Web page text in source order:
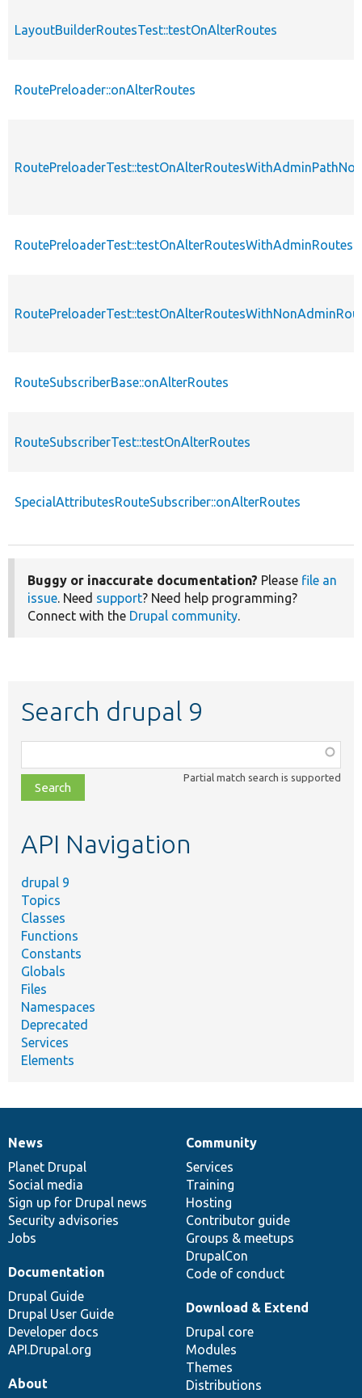
LayoutBuilderRoutesTest::testOnAlterRoutes
RoutePreloader::onAlterRoutes
RoutePreloaderTest::testOnAlterRoutesWithAdminRoutes
RouteSubscriberBase::onAlterRoutes
RouteSubscriberTest::testOnAlterRoutes
SpecialAttributesRouteSubscriber::onAlterRoutes
Buggy or inaccurate documentation? Please file an
issue. Need support? Need help programming?
Connect with the Drupal community.
Search drupal 9
class,
file,
topic,
Partial match search is supported
API Navigation
drupal 9
Topics
Classes
Functions
Constants
Globals
Files
Namespaces
Deprecated
Services
Elements
News
items
News
Planet Drupal
Social media
Sign up for Drupal news
Security advisories
Jobs
Our
community
Community
Services
Training
Hosting
Contributor guide
Groups & meetups
DrupalCon
Code of conduct
Documentation
Documentation
Drupal Guide
Drupal User Guide
Developer docs
API.Drupal.org
Drupal
code
base
Download & Extend
Drupal core
Modules
Themes
Distributions
Governance
of
community
About